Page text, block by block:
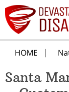
HOME
Santa